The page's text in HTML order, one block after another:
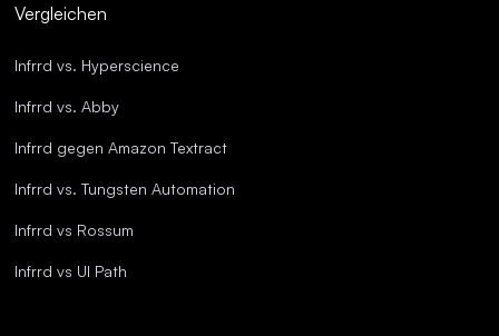
Vergleichen
Infrrd vs. Hyperscience
Infrrd vs. Abby
Infrrd gegen Amazon Textract
Infrrd vs. Tungsten Automation
Infrrd vs Rossum
Infrrd vs UI Path